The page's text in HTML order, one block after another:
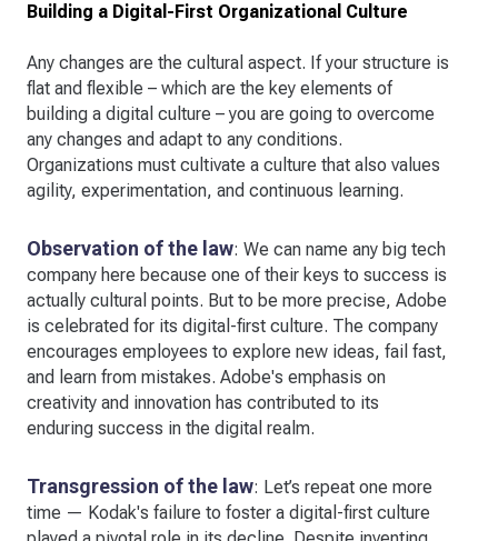
Building a Digital-First Organizational Culture
Any changes are the cultural aspect. If your structure is
flat and flexible – which are the key elements of
building a digital culture – you are going to overcome
any changes and adapt to any conditions.
Organizations must cultivate a culture that also values
agility, experimentation, and continuous learning.
Observation of the law: We can name any big tech
company here because one of their keys to success is
actually cultural points. But to be more precise, Adobe
is celebrated for its digital-first culture. The company
encourages employees to explore new ideas, fail fast,
and learn from mistakes. Adobe's emphasis on
creativity and innovation has contributed to its
enduring success in the digital realm.
Transgression of the law: Let’s repeat one more
time — Kodak's failure to foster a digital-first culture